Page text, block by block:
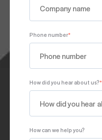
Phone number*
How did you hear about us?*
How can we help you?